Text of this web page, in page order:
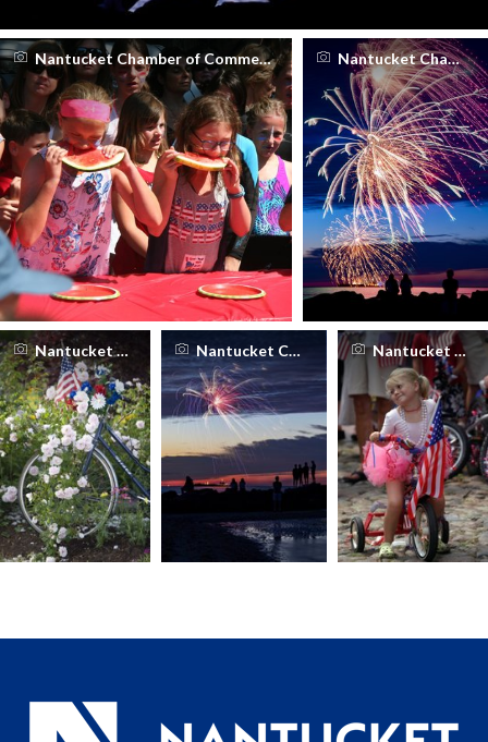
Nantucket Chamber of Commerce Nantucket
Nantucket Chamber of CommerceNantucket Chamber of Commerce
Nantucket